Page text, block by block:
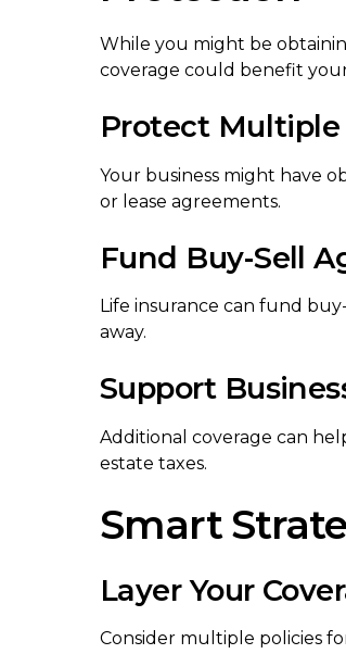
While you might be
coverage could benefit
Protect Multiple
Your business might have
or lease agreements.
Fund Buy-Sell
Life insurance can fund
away.
Support
Additional coverage can
estate taxes.
Smart
Layer Your
Consider multiple policies